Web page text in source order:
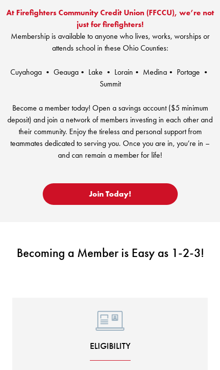
Money Market Accounts
IRAs
ATM and Debit Cards
Boat and Jet Ski Loans
Home Loans
Credit Cards
LoanSHIELD
Loan Payment Center
Online Banking
Mobile Banking
Direct Deposits And Wire Transfers
Loan Payment Center
Resources
Financial Assistance
Ignite My Future Scholarship
TruStage™ Insurance
Calculators
Career Opportunities
Special offers for members only!
Forms and additional resources
ROUTING #: 241075726
LOGIN
216.621.4644
TEXT US
ABOUT US
At Firefighters Community Credit Union (FFCCU), we’re not
just for firefighters!
Membership is available to anyone who lives, works, worships or
attends school in these Ohio Counties:
Cuyahoga • Geauga• Lake • Lorain• Medina• Portage •
Summit
Become a member today! Open a savings account ($5 minimum
deposit) and join a network of members investing in each other and
their community. Enjoy the tireless and personal support from
teammates dedicated to serving you. Once you are in, you’re in –
and can remain a member for life!
Join Today!
Becoming a Member is Easy as 1-2-3!
ELIGIBILITY